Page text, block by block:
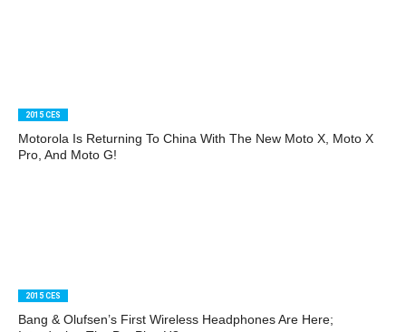
2015 CES
Motorola Is Returning To China With The New Moto X, Moto X
Pro, And Moto G!
2015 CES
Bang & Olufsen’s First Wireless Headphones Are Here;